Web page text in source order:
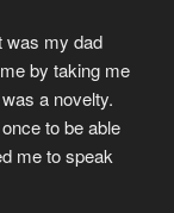
was my dad
by taking me
a novelty.
to be able
me to speak